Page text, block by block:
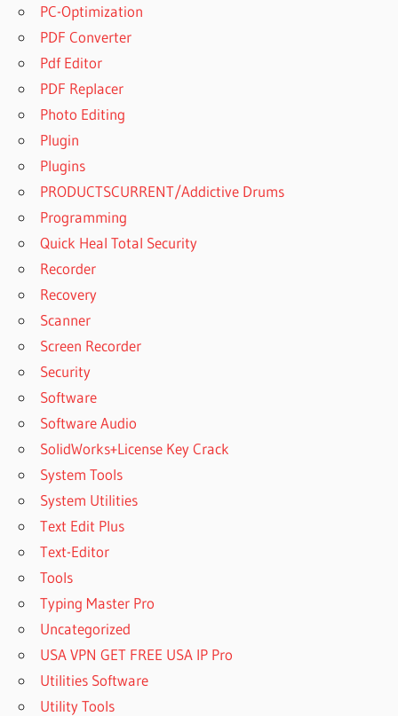
PC-Optimization
PDF Converter
Pdf Editor
PDF Replacer
Photo Editing
Plugin
Plugins
PRODUCTSCURRENT/Addictive Drums
Programming
Quick Heal Total Security
Recorder
Recovery
Scanner
Screen Recorder
Security
Software
Software Audio
SolidWorks+License Key Crack
System Tools
System Utilities
Text Edit Plus
Text-Editor
Tools
Typing Master Pro
Uncategorized
USA VPN GET FREE USA IP Pro
Utilities Software
Utility Tools